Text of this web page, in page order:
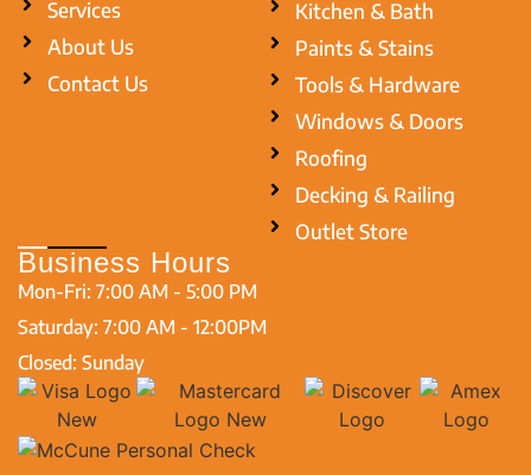
Services
About Us
Contact Us
Kitchen & Bath
Paints & Stains
Tools & Hardware
Windows & Doors
Roofing
Decking & Railing
Outlet Store
Business Hours
Mon-Fri: 7:00 AM - 5:00 PM
Saturday: 7:00 AM - 12:00PM
Closed: Sunday